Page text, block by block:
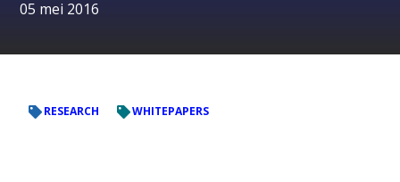
05 mei 2016
RESEARCH WHITEPAPERS